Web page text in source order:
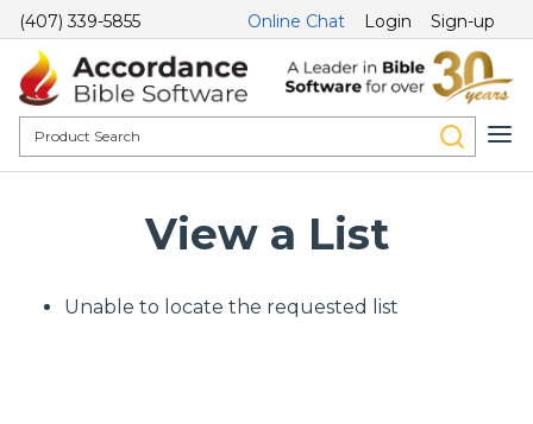
(407) 339-5855 Online Chat Login Sign-up
View a List
Unable to locate the requested list